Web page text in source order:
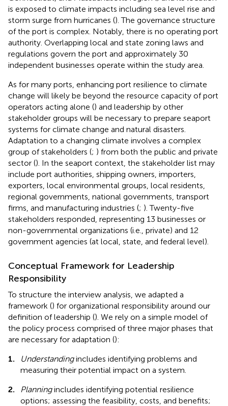
is exposed to climate impacts including sea level rise and
storm surge from hurricanes (). The governance structure
of the port is complex. Notably, there is no operating port
authority. Overlapping local and state zoning laws and
regulations govern the port and approximately 30
independent businesses operate within the study area.
As for many ports, enhancing port resilience to climate
change will likely be beyond the resource capacity of port
operators acting alone () and leadership by other
stakeholder groups will be necessary to prepare seaport
systems for climate change and natural disasters.
Adaptation to a changing climate involves a complex
group of stakeholders (; ) from both the public and private
sector (). In the seaport context, the stakeholder list may
include port authorities, shipping owners, importers,
exporters, local environmental groups, local residents,
regional governments, national governments, transport
firms, and manufacturing industries (; ). Twenty-five
stakeholders responded, representing 13 businesses or
non-governmental organizations (i.e., private) and 12
government agencies (at local, state, and federal level).
Conceptual Framework for Leadership
Responsibility
To structure the interview analysis, we adapted a
framework () for organizational responsibility around our
definition of leadership (). We rely on a simple model of
the policy process comprised of three major phases that
are necessary for adaptation ():
1.
Understandingincludes identifying problems and
measuring their potential impact on a system.
2.
Planningincludes identifying potential resilience
options; assessing the feasibility, costs, and benefits;